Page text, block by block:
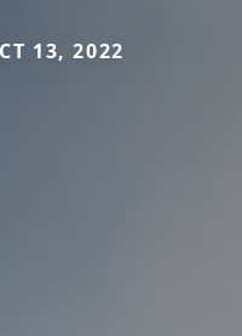
13, 2022